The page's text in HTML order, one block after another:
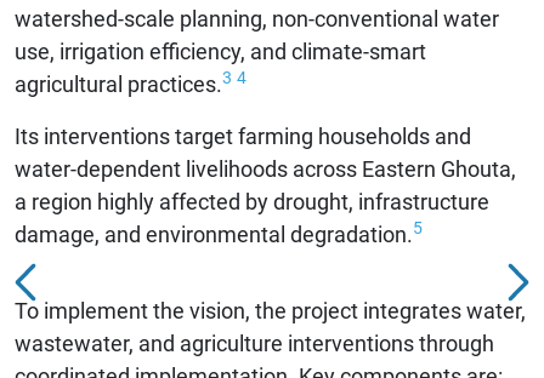
watershed-scale planning, non-conventional water
use, irrigation efficiency, and climate-smart
agricultural practices.3 4
Its interventions target farming households and
water-dependent livelihoods across Eastern Ghouta,
a region highly affected by drought, infrastructure
damage, and environmental degradation.5
To implement the vision, the project integrates water,
wastewater, and agriculture interventions through